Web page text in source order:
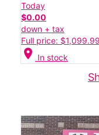
Today
$0.00
down + tax
Full price: $1,099.99
location_on In stock